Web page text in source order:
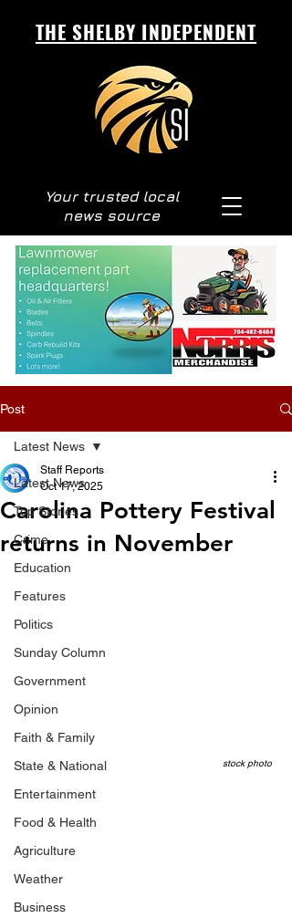
THE SHELBY INDEPENDENT
Your trusted local
news source
Post
Latest News
Top Stories
Crime
Education
Features
Politics
Sunday Column
Government
Opinion
Faith & Family
State & National
Entertainment
Food & Health
Agriculture
Weather
Business
Latest News
Carolina Pottery Festival
returns in November
Staff Reports
Oct 17, 2025
stock photo